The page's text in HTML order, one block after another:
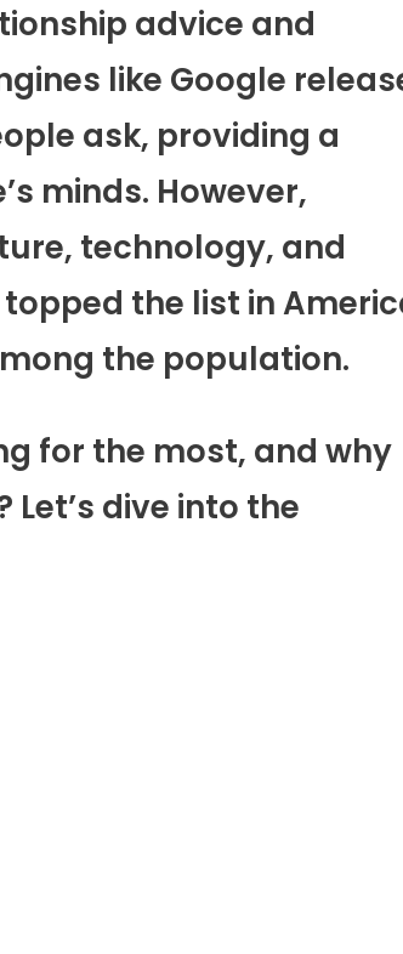
advice and
like Google
ask, providing a
minds. However,
technology, and
the list in
the population.
for the most, and why
dive into the